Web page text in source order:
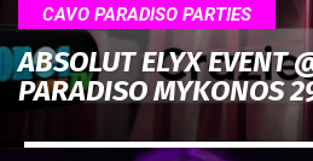
CAVO PARADISO PARTIES
ABSOLUT ELYX EVENT
PARADISO MYKONOS